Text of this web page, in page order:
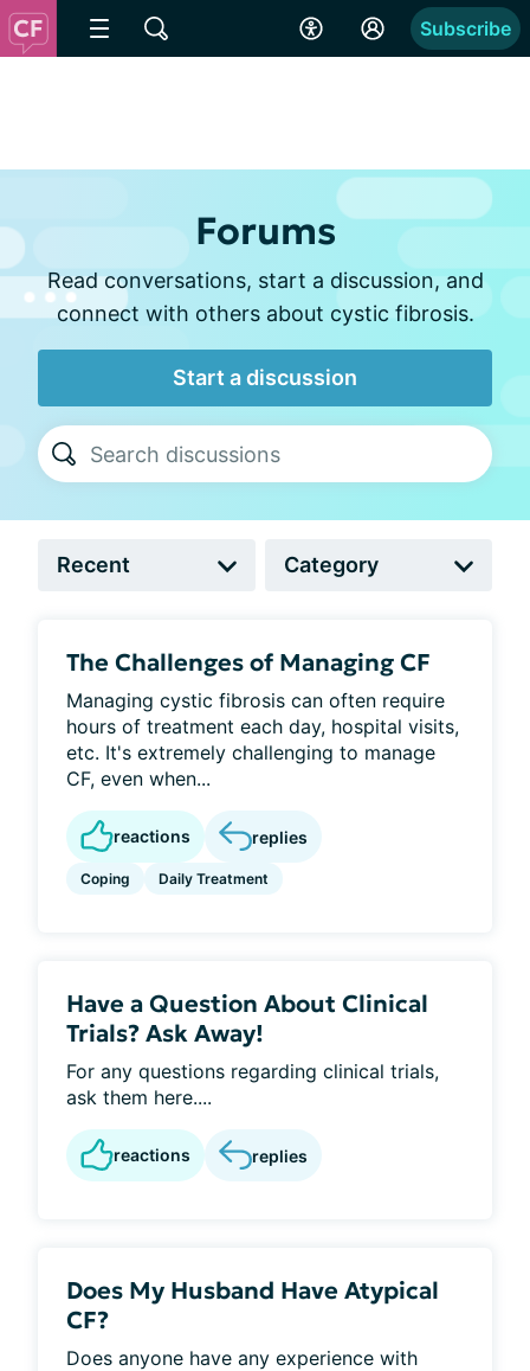
Subscribe
Forums
Read conversations, start a discussion, and
connect with others about cystic fibrosis.
Start a discussion
The Challenges of Managing CF
Managing cystic fibrosis can often require
hours of treatment each day, hospital visits,
etc. It's extremely challenging to manage
CF, even when...
reactions replies
Coping Daily Treatment
Have a Question About Clinical
Trials? Ask Away!
For any questions regarding clinical trials,
ask them here....
reactions replies
Does My Husband Have Atypical
CF?
Does anyone have any experience with